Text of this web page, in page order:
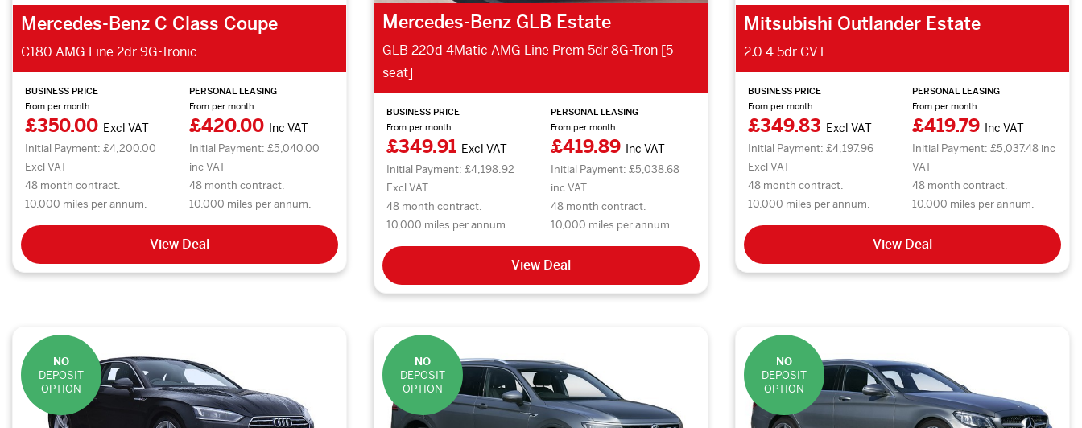
Mercedes-Benz C Class Coupe
C180 AMG Line 2dr 9G-Tronic
BUSINESS PRICE
From per month
£350.00 Excl VAT
Initial Payment: £4,200.00
Excl VAT
48 month contract.
10,000 miles per annum.
PERSONAL LEASING
From per month
£420.00 Inc VAT
Initial Payment: £5,040.00
inc VAT
48 month contract.
10,000 miles per annum.
View Deal
Mercedes-Benz GLB Estate
GLB 220d 4Matic AMG Line Prem 5dr 8G-Tron [5
seat]
BUSINESS PRICE
From per month
£349.91 Excl VAT
Initial Payment: £4,198.92
Excl VAT
48 month contract.
10,000 miles per annum.
PERSONAL LEASING
From per month
£419.89 Inc VAT
Initial Payment: £5,038.68
inc VAT
48 month contract.
10,000 miles per annum.
View Deal
Mitsubishi Outlander Estate
2.0 4 5dr CVT
BUSINESS PRICE
From per month
£349.83 Excl VAT
Initial Payment: £4,197.96
Excl VAT
48 month contract.
10,000 miles per annum.
PERSONAL LEASING
From per month
£419.79 Inc VAT
Initial Payment: £5,037.48 inc
VAT
48 month contract.
10,000 miles per annum.
View Deal
NO
DEPOSIT
OPTION
NO
DEPOSIT
OPTION
NO
DEPOSIT
OPTION